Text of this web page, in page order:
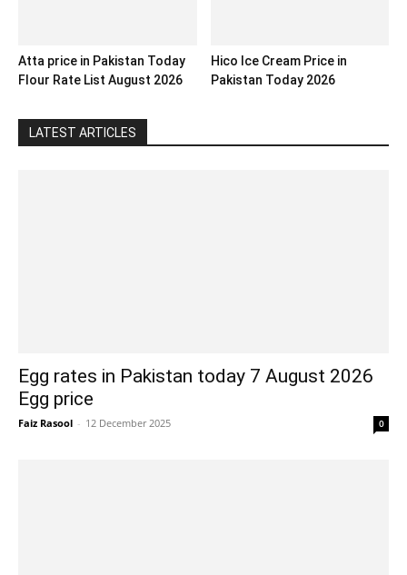
Atta price in Pakistan Today
Flour Rate List August 2026
Hico Ice Cream Price in
Pakistan Today 2026
LATEST ARTICLES
Egg rates in Pakistan today 7 August 2026
Egg price
Faiz Rasool - 12 December 2025 0